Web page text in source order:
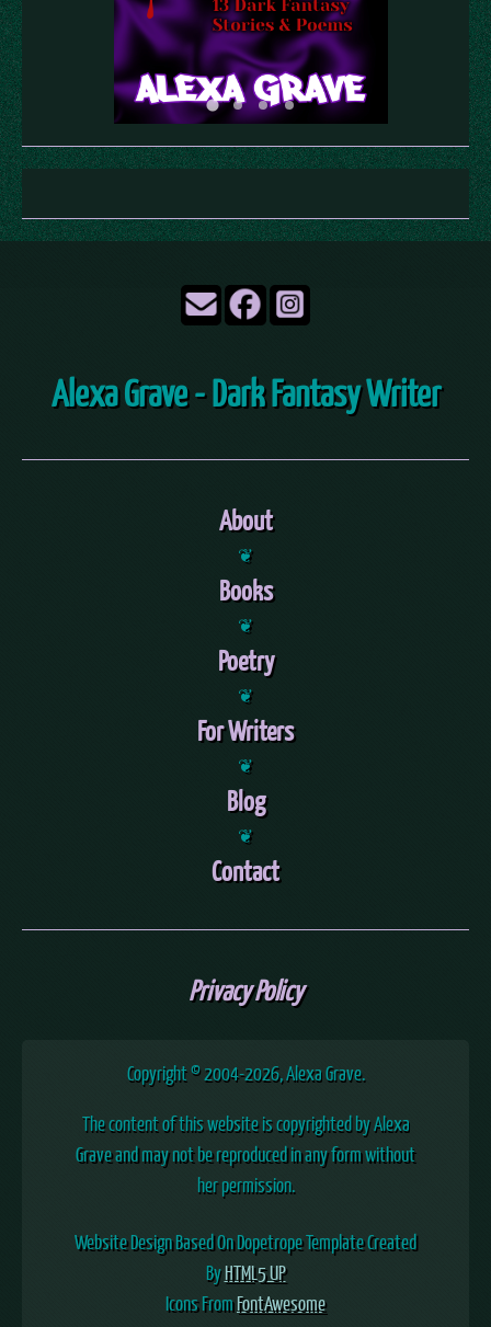
Alexa Grave - Dark Fantasy Writer
About
❦
Books
❦
Poetry
❦
For Writers
❦
Blog
❦
Contact
Privacy Policy
Copyright © 2004-2026, Alexa Grave.
The content of this website is copyrighted by Alexa
Grave and may not be reproduced in any form without
her permission.
Website Design Based On Dopetrope Template Created
ByHTML5 UP
Icons FromFontAwesome